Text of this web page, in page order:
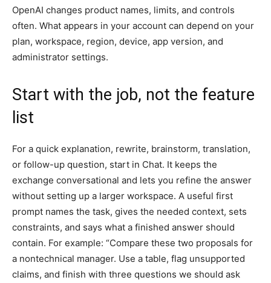
OpenAI changes product names, limits, and controls
often. What appears in your account can depend on your
plan, workspace, region, device, app version, and
administrator settings.
Start with the job, not the feature
list
For a quick explanation, rewrite, brainstorm, translation,
or follow-up question, start in Chat. It keeps the
exchange conversational and lets you refine the answer
without setting up a larger workspace. A useful first
prompt names the task, gives the needed context, sets
constraints, and says what a finished answer should
contain. For example: “Compare these two proposals for
a nontechnical manager. Use a table, flag unsupported
claims, and finish with three questions we should ask